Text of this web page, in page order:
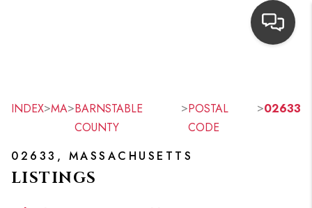
SEARCH LISTINGS
TOP AREAS
BUYING
INDEX>MA>BARNSTABLE
COUNTY
>POSTAL
CODE
>02633
02633, MASSACHUSETTS
LISTINGS